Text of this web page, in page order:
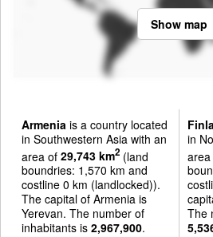
Show map
Armenia is a country located
in Southwestern Asia with an
area of 29,743 km2 (land
boundries: 1,570 km and
costline 0 km (landlocked)).
The capital of Armenia is
Yerevan. The number of
inhabitants is 2,967,900.
in
The